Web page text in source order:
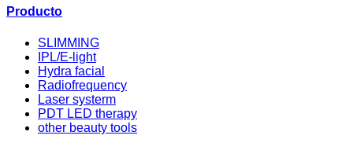
Producto
SLIMMING
IPL/E-light
Hydra facial
Radiofrequency
Laser systerm
PDT LED therapy
other beauty tools